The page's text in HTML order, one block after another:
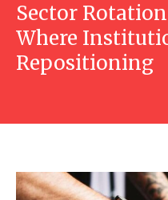
Sector
Where
Repositioning